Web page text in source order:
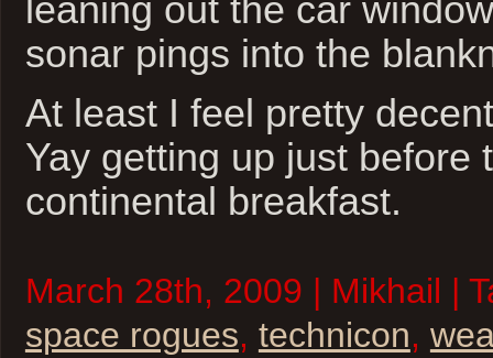
leaning out the car
sonar pings into the
At least I feel pretty
Yay getting up just before
continental breakfast.
March 28th, 2009 | Mikhail |
space rogues, technicon,